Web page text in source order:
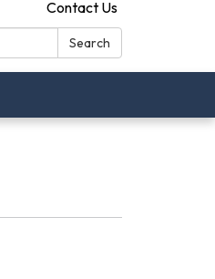
Contact Us
Search